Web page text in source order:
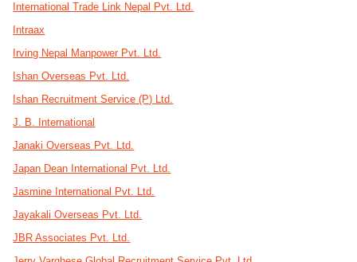
International Trade Link Nepal Pvt. Ltd.
Intraax
Irving Nepal Manpower Pvt. Ltd.
Ishan Overseas Pvt. Ltd.
Ishan Recruitment Service (P) Ltd.
J. B. International
Janaki Overseas Pvt. Ltd.
Japan Dean International Pvt. Ltd.
Jasmine International Pvt. Ltd.
Jayakali Overseas Pvt. Ltd.
JBR Associates Pvt. Ltd.